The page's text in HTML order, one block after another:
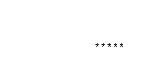
* * * * *